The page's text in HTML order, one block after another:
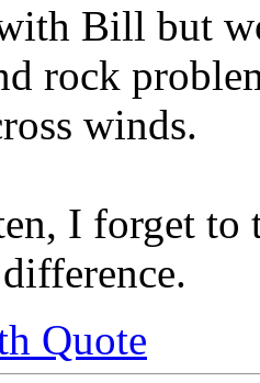
Bill but
rock
winds.
I forget to
Quote